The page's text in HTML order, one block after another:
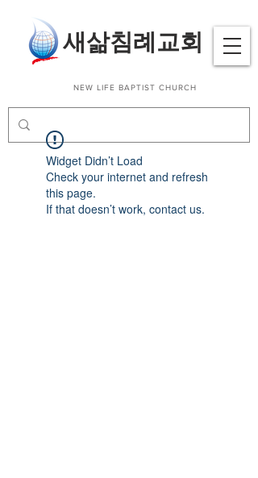
​새삶침례교회
NEW LIFE BAPTIST CHURCH
Widget Didn’t Load
Check your internet and refresh
this page.
If that doesn’t work, contact us.